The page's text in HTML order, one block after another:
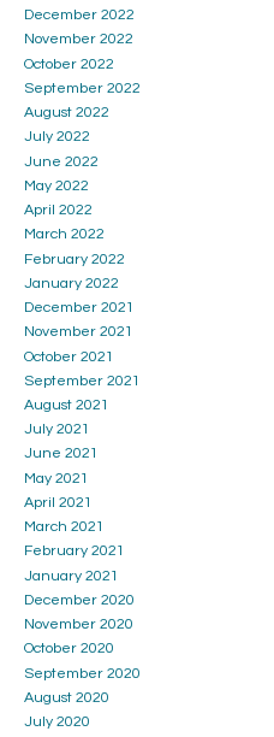
December 2022
November 2022
October 2022
September 2022
August 2022
July 2022
June 2022
May 2022
April 2022
March 2022
February 2022
January 2022
December 2021
November 2021
October 2021
September 2021
August 2021
July 2021
June 2021
May 2021
April 2021
March 2021
February 2021
January 2021
December 2020
November 2020
October 2020
September 2020
August 2020
July 2020